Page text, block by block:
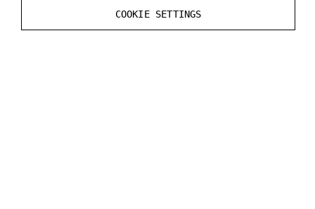
COOKIE SETTINGS